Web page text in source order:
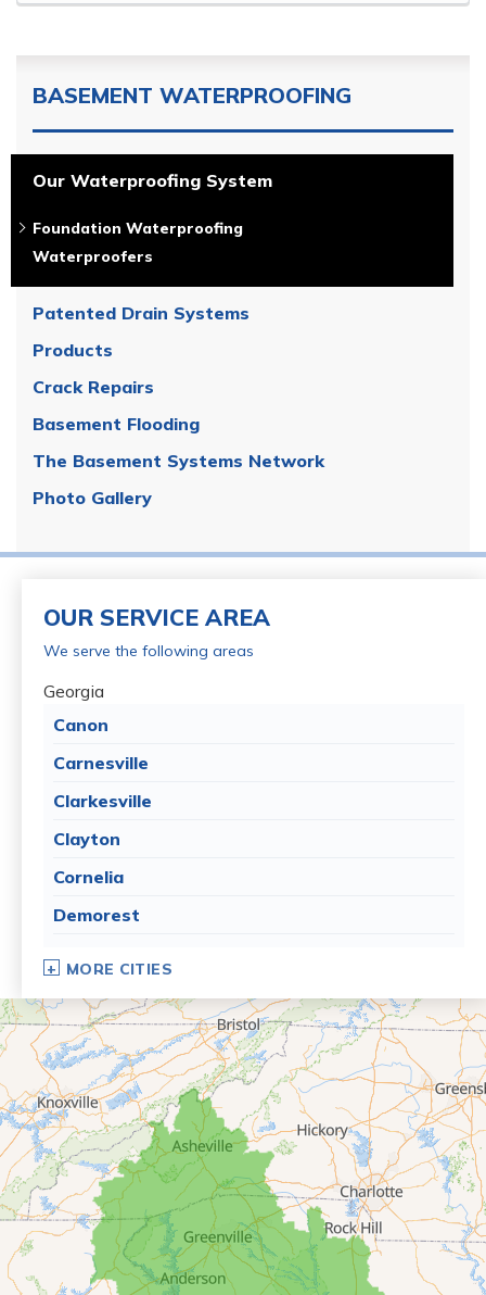
BASEMENT WATERPROOFING
Our Waterproofing System
Foundation Waterproofing
Waterproofers
Patented Drain Systems
Products
Crack Repairs
Basement Flooding
The Basement Systems Network
Photo Gallery
OUR SERVICE AREA
We serve the following areas
Georgia
Canon
Carnesville
Clarkesville
Clayton
Cornelia
Demorest
Franklin Springs
Lakemont
Lavonia
Martin
Mount Airy
Mountain City
Rabun Gap
MORE CITIES